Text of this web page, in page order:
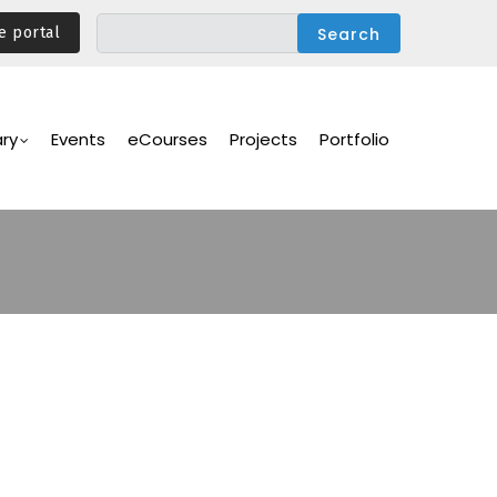
portal
Events eCourses Projects Portfolio